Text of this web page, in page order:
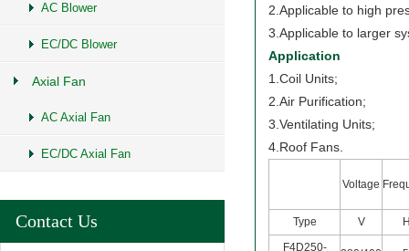
2.Applicable to high
3.Applicable to larger
Application
1.Coil Units;
2.Air Purification;
3.Ventilating Units;
4.Roof Fans.
Voltage
Type V
F4D250-
AC Blower
EC/DC Blower
Axial Fan
AC Axial Fan
EC/DC Axial Fan
Contact Us